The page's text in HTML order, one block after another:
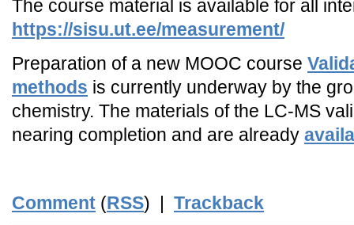
The course material is available for all
https://sisu.ut.ee/measurement/
Preparation of a new MOOC course
methods is currently underway by the
chemistry. The materials of the LC-MS
nearing completion and are already
Comment (RSS) | Trackback